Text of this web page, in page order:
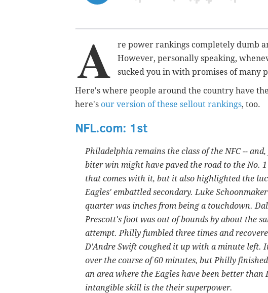
A
re power rankings completely dumb
However, personally speaking,
sucked you in with promises of many
Here's where people around the country have
here's our version of these sellout rankings, too.
NFL.com: 1st
Philadelphia remains the class of the NFC --
biter win might have paved the road to the No.
that comes with it, but it also highlighted the
Eagles' embattled secondary. Luke
quarter was inches from being a touchdown.
Prescott's foot was out of bounds by about the
attempt. Philly fumbled three times and
D'Andre Swift coughed it up with a minute left.
over the course of 60 minutes, but Philly
an area where the Eagles have been better
intangible skill is the their superpower.